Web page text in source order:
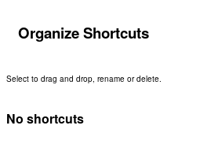
Organize Shortcuts
Select to drag and drop, rename or delete.
No shortcuts